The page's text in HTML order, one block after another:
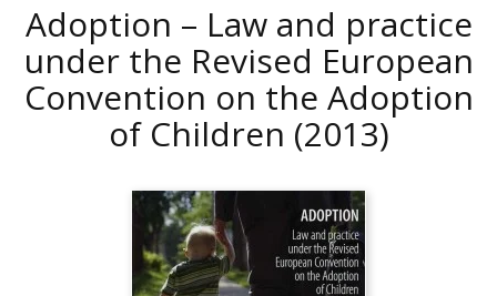
Adoption – Law and practice
under the Revised European
Convention on the Adoption
of Children (2013)